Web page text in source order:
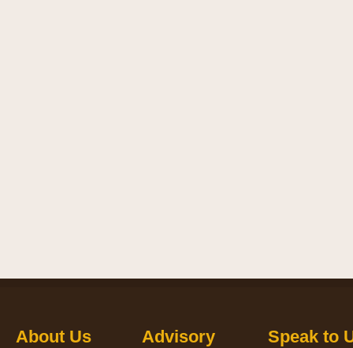
About Us Advisory Speak to